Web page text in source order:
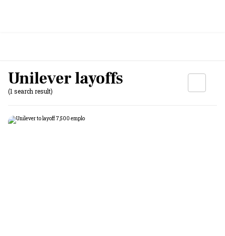
Unilever layoffs
(1 search result)